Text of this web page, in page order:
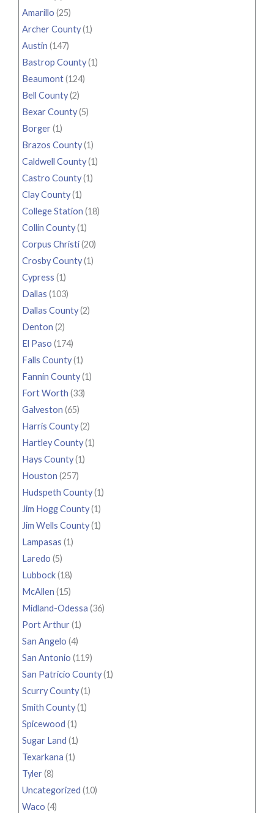
Amarillo (25)
Archer County(1)
Austin (147)
Bastrop County(1)
Beaumont(124)
Bell County(2)
Bexar County(5)
Borger(1)
Brazos County(1)
Caldwell County(1)
Castro County(1)
Clay County(1)
College Station (18)
Collin County(1)
Corpus Christi(20)
Crosby County(1)
Cypress (1)
Dallas (103)
Dallas County(2)
Denton (2)
El Paso (174)
Falls County(1)
Fannin County(1)
Fort Worth (33)
Galveston (65)
Harris County(2)
Hartley County(1)
Hays County(1)
Houston (257)
Hudspeth County(1)
Jim Hogg County(1)
Jim Wells County(1)
Lampasas (1)
Laredo (5)
Lubbock(18)
McAllen (15)
Midland-Odessa (36)
Port Arthur(1)
San Angelo (4)
San Antonio (119)
San Patricio County(1)
Scurry County(1)
Smith County(1)
Spicewood (1)
Sugar Land (1)
Texarkana (1)
Tyler(8)
Uncategorized (10)
Waco (4)